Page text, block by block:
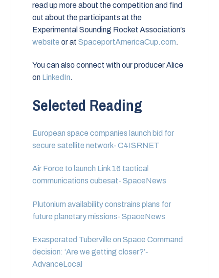
read up more about the competition and find
out about the participants at the
Experimental Sounding Rocket Association’s
website or at SpaceportAmericaCup.com.
You can also connect with our producer Alice
on LinkedIn.
Selected Reading
European space companies launch bid for
secure satellite network- C4ISRNET
Air Force to launch Link 16 tactical
communications cubesat- SpaceNews
Plutonium availability constrains plans for
future planetary missions- SpaceNews
Exasperated Tuberville on Space Command
decision: ‘Are we getting closer?’-
AdvanceLocal